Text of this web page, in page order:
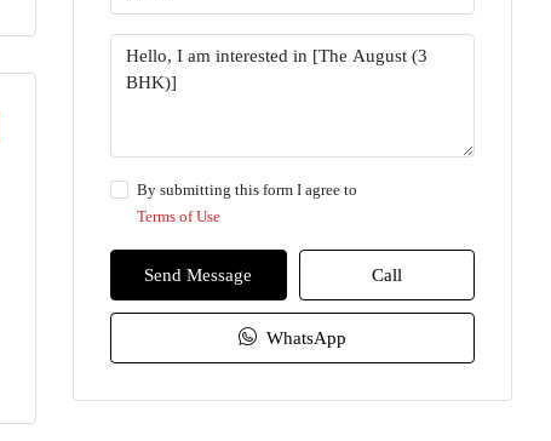
By submitting this form I agree to
Terms of Use
Send Message Call
WhatsApp